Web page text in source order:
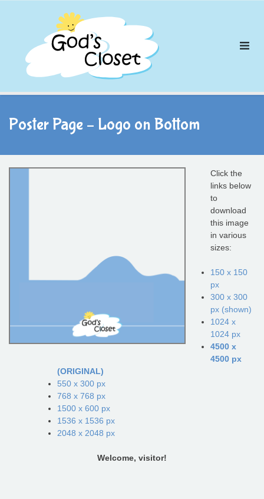
Poster Page – Logo on Bottom
Click the
links below
to
download
this image
in various
sizes:
150 x 150
px
300 x 300
px (shown)
1024 x
1024 px
4500 x
4500 px
(ORIGINAL)
550 x 300 px
768 x 768 px
1500 x 600 px
1536 x 1536 px
2048 x 2048 px
Welcome, visitor!